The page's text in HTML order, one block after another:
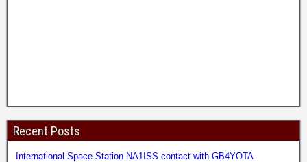
Recent Posts
International Space Station NA1ISS contact with GB4YOTA